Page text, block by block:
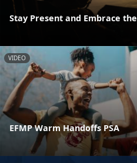
Stay Present and Embrace
VIDEO
EFMP Warm Handoffs PSA